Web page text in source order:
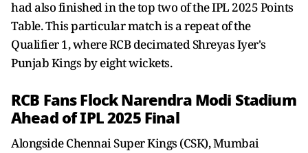
had also finished in the top two of the IPL 2025 Points
Table. This particular match is a repeat of the
Qualifier 1, where RCB decimated Shreyas Iyer's
Punjab Kings by eight wickets.
RCB Fans Flock Narendra Modi Stadium
Ahead of IPL 2025 Final
Alongside Chennai Super Kings (CSK), Mumbai